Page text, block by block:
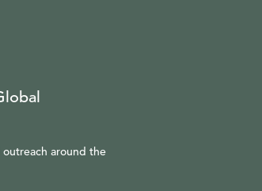
around the